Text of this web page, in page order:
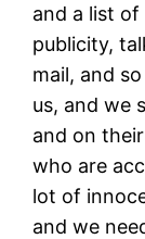
and a list of
publicity,
mail, and
us, and we
and on
who are
lot of
and we